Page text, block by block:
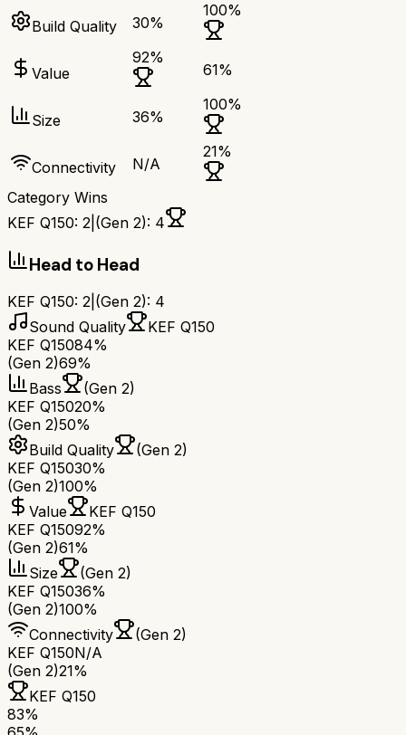
Build Quality 30%
100%
Value
92%
61%
Size 36%
100%
Connectivity N/A
21%
Category Wins
KEF Q150: 2 (Gen 2): 4
Head to Head
KEF Q150: 2 (Gen 2): 4
Sound Quality
KEF Q150
KEF Q15084%
(Gen 2)69%
Bass
(Gen 2)
KEF Q15020%
(Gen 2)50%
Build Quality
(Gen 2)
KEF Q15030%
(Gen 2)100%
Value
KEF Q150
KEF Q15092%
(Gen 2)61%
Size
(Gen 2)
KEF Q15036%
(Gen 2)100%
Connectivity
(Gen 2)
KEF Q150N/A
(Gen 2)21%
KEF Q150
83%